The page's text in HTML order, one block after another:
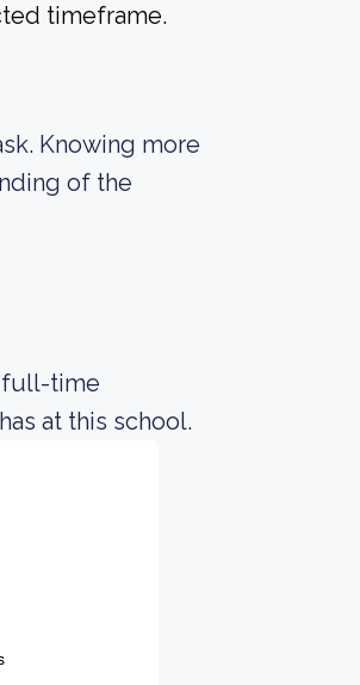
timeframe.
Knowing more
of the
full-time
at this school.